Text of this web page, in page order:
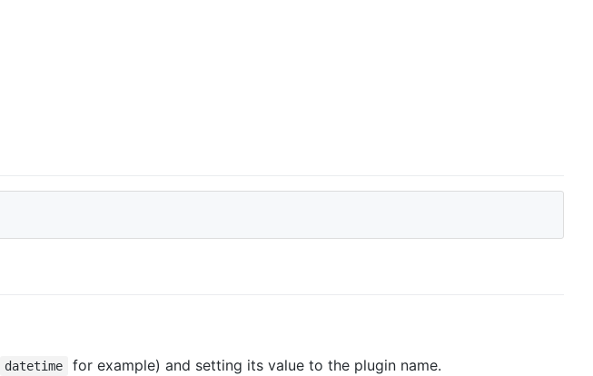
datetime for example) and setting its value to the plugin name.